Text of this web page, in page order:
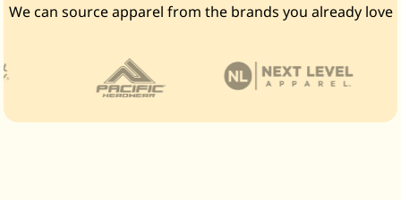
We can source apparel from the brands you already love